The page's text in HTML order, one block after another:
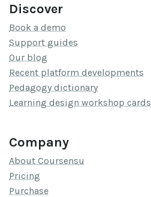
Discover
Book a demo
Support guides
Our blog
Recent platform developments
Pedagogy dictionary
Learning design workshop cards
Company
About Coursensu
Pricing
Purchase